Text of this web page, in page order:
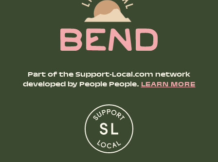
RESTAURANTS
SERVICES
Part of the Support-Local.com network
developed by People People.LEARN MORE